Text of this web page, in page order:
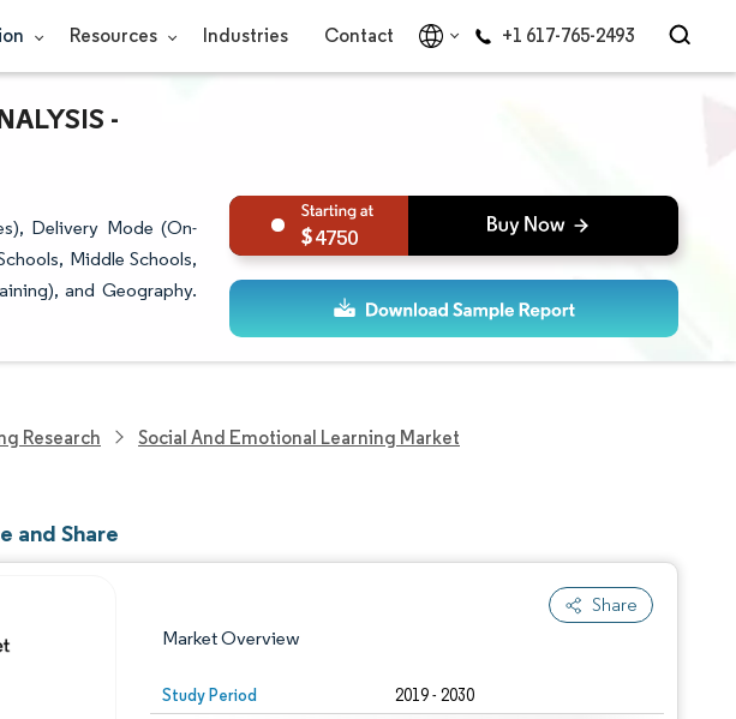
Resources Industries Contact +1 617-765-2493
-
Delivery Mode (On-
Middle Schools,
and Geography.
4750
Research Social And Emotional Learning Market
and Share
Share
Market Overview
Study Period 2019 - 2030